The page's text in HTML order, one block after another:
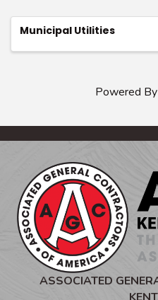
Municipal Utilities
Powered By
ASSOCIATED